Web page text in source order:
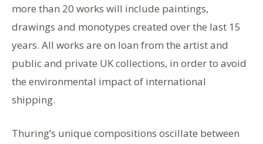
more than 20 works will include paintings,
drawings and monotypes created over the last 15
years. All works are on loan from the artist and
public and private UK collections, in order to avoid
the environmental impact of international
shipping.
Thuring’s unique compositions oscillate between